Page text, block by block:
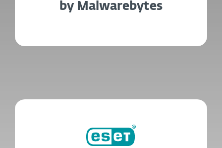
by Malwarebytes